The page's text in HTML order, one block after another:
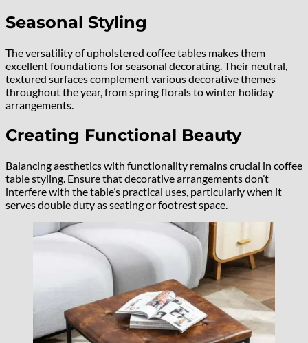
Seasonal Styling
The versatility of upholstered coffee tables makes them
excellent foundations for seasonal decorating. Their neutral,
textured surfaces complement various decorative themes
throughout the year, from spring florals to winter holiday
arrangements.
Creating Functional Beauty
Balancing aesthetics with functionality remains crucial in coffee
table styling. Ensure that decorative arrangements don’t
interfere with the table’s practical uses, particularly when it
serves double duty as seating or footrest space.